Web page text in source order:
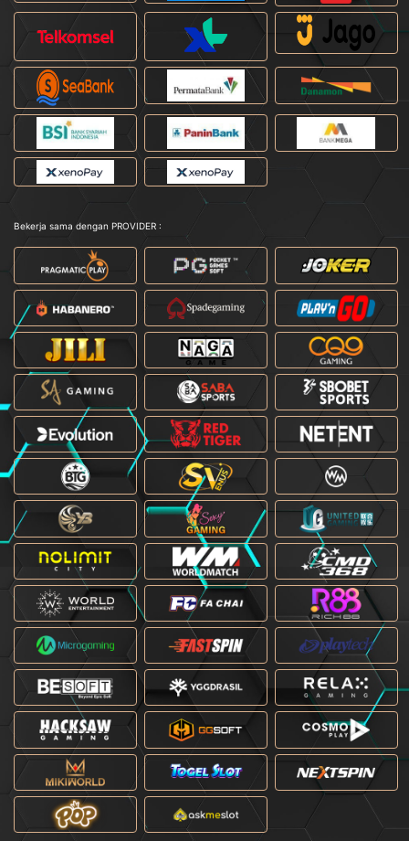
Bekerja sama dengan PROVIDER :